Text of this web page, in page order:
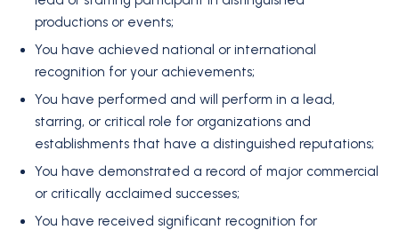
productions or events;
You have achieved national or international
recognition for your achievements;
You have performed and will perform in a lead,
starring, or critical role for organizations and
establishments that have a distinguished reputations;
You have demonstrated a record of major commercial
or critically acclaimed successes;
You have received significant recognition for